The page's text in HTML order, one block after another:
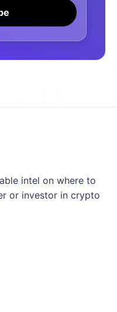
intel on where to
or investor in crypto